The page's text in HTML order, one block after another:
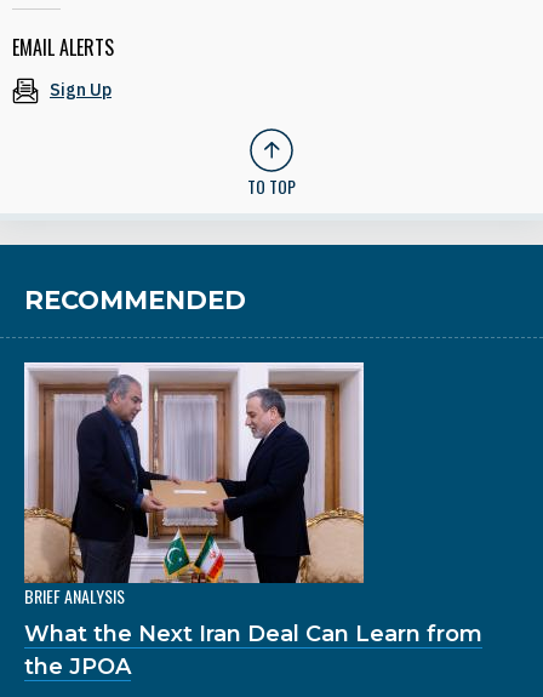
EMAIL ALERTS
Sign Up
TO TOP
RECOMMENDED
BRIEF ANALYSIS
What the Next Iran Deal Can Learn from
the JPOA